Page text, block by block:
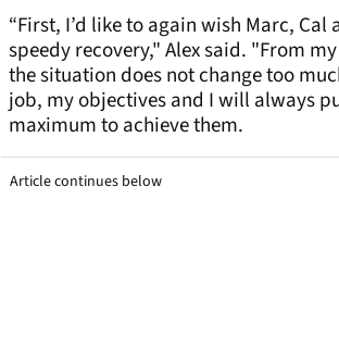
“First, I’d like to again wish Marc, Cal
speedy recovery," Alex said. "From
the situation does not change too
job, my objectives and I will always
maximum to achieve them.
Article continues below